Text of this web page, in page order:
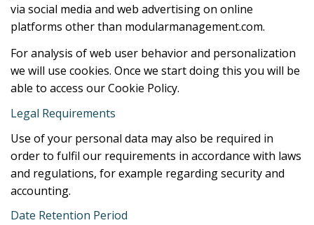
via social media and web advertising on online
platforms other than modularmanagement.com.
For analysis of web user behavior and personalization
we will use cookies. Once we start doing this you will be
able to access our Cookie Policy.
Legal Requirements
Use of your personal data may also be required in
order to fulfil our requirements in accordance with laws
and regulations, for example regarding security and
accounting.
Date Retention Period